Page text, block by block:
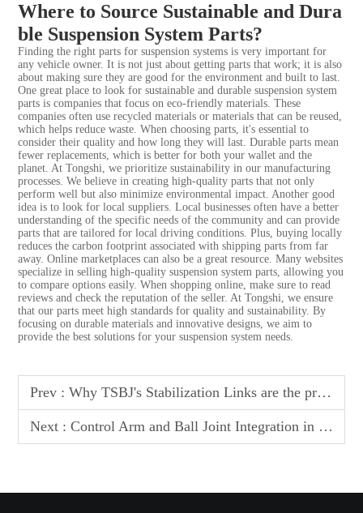
Where to Source Sustainable and Dura
ble Suspension System Parts?
Finding the right parts for suspension systems is very important for
any vehicle owner. It is not just about getting parts that work; it is also
about making sure they are good for the environment and built to last.
One great place to look for sustainable and durable suspension system
parts is companies that focus on eco-friendly materials. These
companies often use recycled materials or materials that can be reused,
which helps reduce waste. When choosing parts, it's essential to
consider their quality and how long they will last. Durable parts mean
fewer replacements, which is better for both your wallet and the
planet. At Tongshi, we prioritize sustainability in our manufacturing
processes. We believe in creating high-quality parts that not only
perform well but also minimize environmental impact. Another good
idea is to look for local suppliers. Local businesses often have a better
understanding of the specific needs of the community and can provide
parts that are tailored for local driving conditions. Plus, buying locally
reduces the carbon footprint associated with shipping parts from far
away. Online marketplaces can also be a great resource. Many websites
specialize in selling high-quality suspension system parts, allowing you
to compare options easily. When shopping online, make sure to read
reviews and check the reputation of the seller. At Tongshi, we ensure
that our parts meet high standards for quality and sustainability. By
focusing on durable materials and innovative designs, we aim to
provide the best solutions for your suspension system needs.
Prev : Why TSBJ's Stabilization Links are the preferred choice for off road suspension builds
Next : Control Arm and Ball Joint Integration in Suspension Design